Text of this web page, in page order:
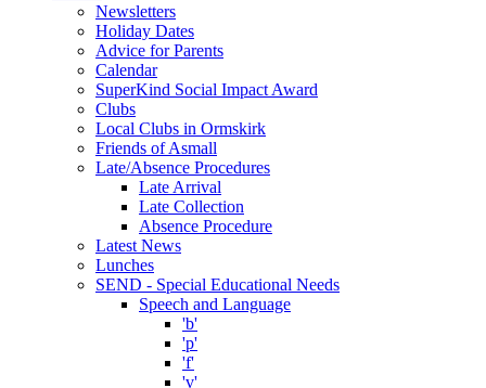
Newsletters
Holiday Dates
Advice for Parents
Calendar
SuperKind Social Impact Award
Clubs
Local Clubs in Ormskirk
Friends of Asmall
Late/Absence Procedures
Late Arrival
Late Collection
Absence Procedure
Latest News
Lunches
SEND - Special Educational Needs
Speech and Language
'b'
'p'
'f'
'v'